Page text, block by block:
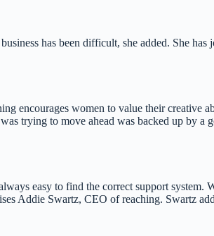
has been difficult, she added. She has
encourages women to value their creative
trying to move ahead was backed up by a
easy to find the correct support
Addie Swartz, CEO of reaching. Swartz